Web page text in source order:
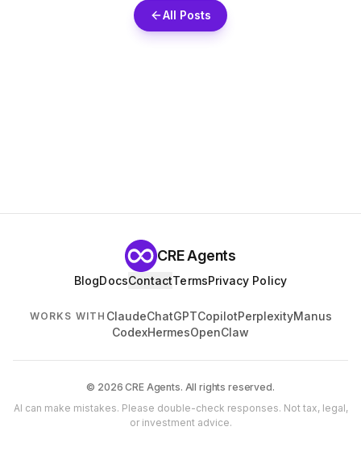
All Posts
CRE Agents
BlogDocsContactTermsPrivacy Policy
WORKS WITH ClaudeChatGPTCopilotPerplexityManus
CodexHermesOpenClaw
© 2026 CRE Agents. All rights reserved.
AI can make mistakes. Please double-check responses. Not tax, legal,
or investment advice.